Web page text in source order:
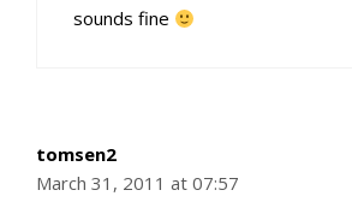
sounds fine
tomsen2
March 31, 2011 at 07:57